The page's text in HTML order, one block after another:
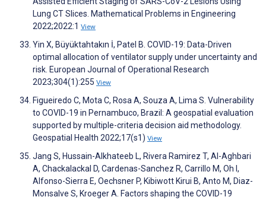
Lung CT Slices. Mathematical Problems in Engineering
2022;2022:1 View
Yin X, Büyüktahtakın İ, Patel B. COVID-19: Data-Driven
optimal allocation of ventilator supply under uncertainty and
risk. European Journal of Operational Research
2023;304(1):255 View
Figueiredo C, Mota C, Rosa A, Souza A, Lima S. Vulnerability
to COVID-19 in Pernambuco, Brazil: A geospatial evaluation
supported by multiple-criteria decision aid methodology.
Geospatial Health 2022;17(s1) View
Jang S, Hussain-Alkhateeb L, Rivera Ramirez T, Al-Aghbari
A, Chackalackal D, Cardenas-Sanchez R, Carrillo M, Oh I,
Alfonso-Sierra E, Oechsner P, Kibiwott Kirui B, Anto M, Diaz-
Monsalve S, Kroeger A. Factors shaping the COVID-19